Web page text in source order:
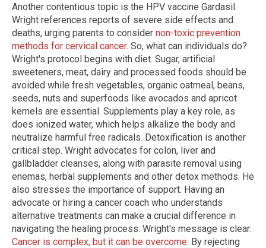
Another contentious topic is the HPV vaccine Gardasil.
Wright references reports of severe side effects and
deaths, urging parents to consider non-toxic prevention
methods for cervical cancer. So, what can individuals do?
Wright's protocol begins with diet. Sugar, artificial
sweeteners, meat, dairy and processed foods should be
avoided while fresh vegetables, organic oatmeal, beans,
seeds, nuts and superfoods like avocados and apricot
kernels are essential. Supplements play a key role, as
does ionized water, which helps alkalize the body and
neutralize harmful free radicals. Detoxification is another
critical step. Wright advocates for colon, liver and
gallbladder cleanses, along with parasite removal using
enemas, herbal supplements and other detox methods. He
also stresses the importance of support. Having an
advocate or hiring a cancer coach who understands
alternative treatments can make a crucial difference in
navigating the healing process. Wright's message is clear:
Cancer is complex, but it can be overcome. By rejecting